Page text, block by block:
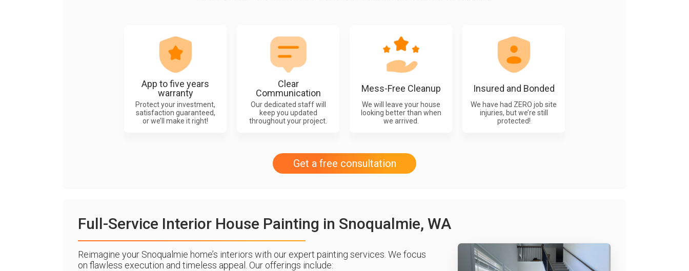
App to five years
warranty
Protect your investment,
satisfaction guaranteed,
or we’ll make it right!
Clear
Communication
Our dedicated staff will
keep you updated
throughout your project.
Mess-Free Cleanup
We will leave your house
looking better than when
we arrived.
Insured and Bonded
We have had ZERO job site
injuries, but we’re still
protected!
Get a free consultation
Full-Service Interior House Painting in Snoqualmie, WA
Reimagine your Snoqualmie home’s interiors with our expert painting services. We focus
on flawless execution and timeless appeal. Our offerings include: